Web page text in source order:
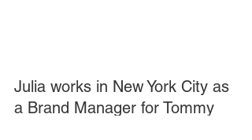
Julia works in New York City as
a Brand Manager for Tommy